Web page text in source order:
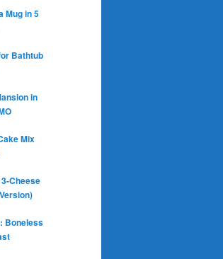
Mug in 5
Bathtub
in
Mix
Cheese
Boneless